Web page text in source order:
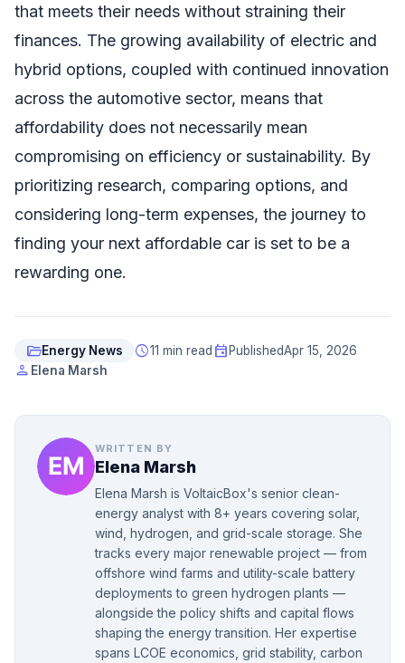
that meets their needs without straining their
finances. The growing availability of electric and
hybrid options, coupled with continued innovation
across the automotive sector, means that
affordability does not necessarily mean
compromising on efficiency or sustainability. By
prioritizing research, comparing options, and
considering long-term expenses, the journey to
finding your next affordable car is set to be a
rewarding one.
folder_openEnergy News schedule11 min read event PublishedApr 15, 2026
person Elena Marsh
WRITTEN BY
Elena Marsh
Elena Marsh is VoltaicBox's senior clean-
energy analyst with 8+ years covering solar,
wind, hydrogen, and grid-scale storage. She
tracks every major renewable project — from
offshore wind farms and utility-scale battery
deployments to green hydrogen plants —
alongside the policy shifts and capital flows
shaping the energy transition. Her expertise
spans LCOE economics, grid stability, carbon